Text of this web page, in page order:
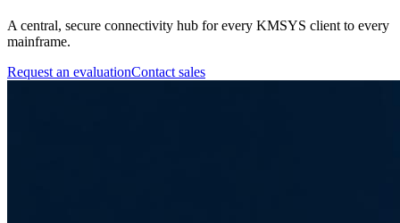
A central, secure connectivity hub for every KMSYS client to every
mainframe.
Request an evaluationContact sales